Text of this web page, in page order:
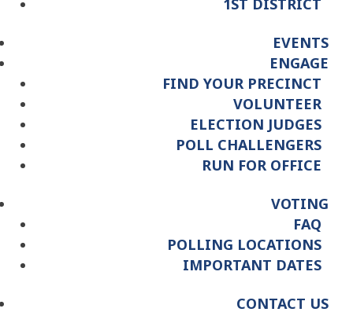
1ST DISTRICT
EVENTS
ENGAGE
FIND YOUR PRECINCT
VOLUNTEER
ELECTION JUDGES
POLL CHALLENGERS
RUN FOR OFFICE
VOTING
FAQ
POLLING LOCATIONS
IMPORTANT DATES
CONTACT US